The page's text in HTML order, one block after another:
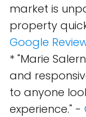
market is
property
Google
* "Marie
and
to anyone
experience." -